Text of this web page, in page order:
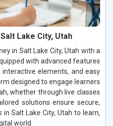
Lake City, Utah
in Salt Lake City, Utah with a
with advanced features
elements, and easy
designed to engage learners
whether through live classes
solutions ensure secure,
Salt Lake City, Utah to learn,
world.